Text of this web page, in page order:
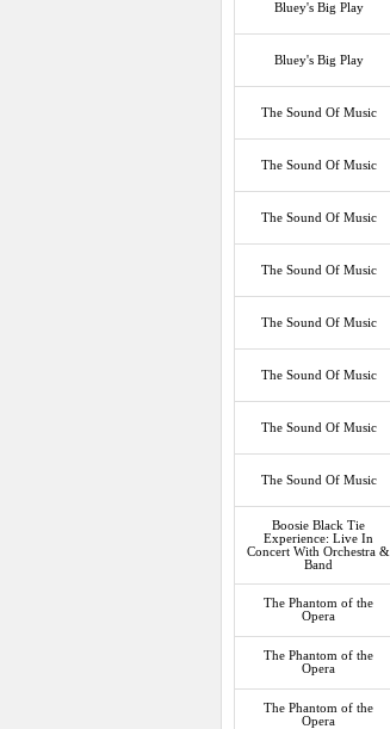
Bluey's Big Play
Bluey's Big Play
The Sound Of Music
The Sound Of Music
The Sound Of Music
The Sound Of Music
The Sound Of Music
The Sound Of Music
The Sound Of Music
The Sound Of Music
Boosie Black Tie
Experience: Live In
Concert With Orchestra &
Band
The Phantom of the
Opera
The Phantom of the
Opera
The Phantom of the
Opera